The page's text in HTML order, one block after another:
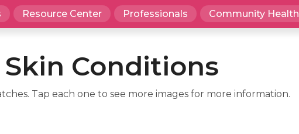
Resource Center Professionals Community Health
Skin Conditions
Tap each one to see more images for more information.